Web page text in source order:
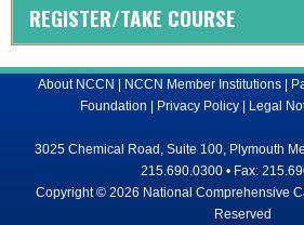
REGISTER/TAKE COURSE
About NCCN | NCCN Member Institutions|
Foundation | Privacy Policy | Legal
3025 Chemical Road, Suite 100, Plymouth
215.690.0300 • Fax:
Copyright © 2026 National Comprehensive
Reserved